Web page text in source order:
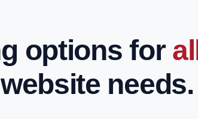
options for
needs.